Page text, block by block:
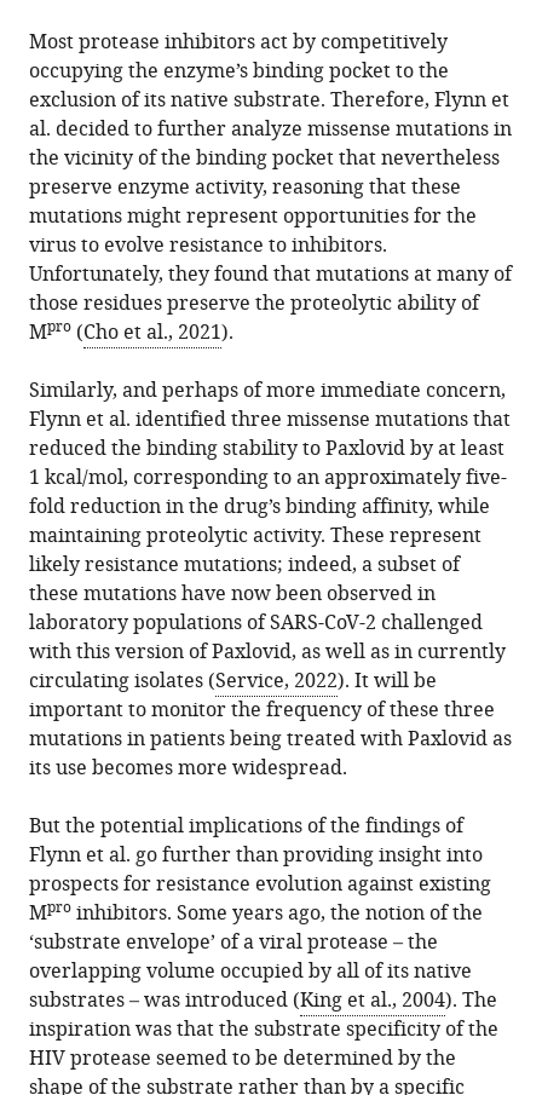
Most protease inhibitors act by competitively
occupying the enzyme’s binding pocket to the
exclusion of its native substrate. Therefore, Flynn et
al. decided to further analyze missense mutations in
the vicinity of the binding pocket that nevertheless
preserve enzyme activity, reasoning that these
mutations might represent opportunities for the
virus to evolve resistance to inhibitors.
Unfortunately, they found that mutations at many of
those residues preserve the proteolytic ability of
Mpro (Cho et al., 2021).
Similarly, and perhaps of more immediate concern,
Flynn et al. identified three missense mutations that
reduced the binding stability to Paxlovid by at least
1 kcal/mol, corresponding to an approximately five-
fold reduction in the drug’s binding affinity, while
maintaining proteolytic activity. These represent
likely resistance mutations; indeed, a subset of
these mutations have now been observed in
laboratory populations of SARS-CoV-2 challenged
with this version of Paxlovid, as well as in currently
circulating isolates (Service, 2022). It will be
important to monitor the frequency of these three
mutations in patients being treated with Paxlovid as
its use becomes more widespread.
But the potential implications of the findings of
Flynn et al. go further than providing insight into
prospects for resistance evolution against existing
Mpro inhibitors. Some years ago, the notion of the
‘substrate envelope’ of a viral protease – the
overlapping volume occupied by all of its native
substrates – was introduced (King et al., 2004). The
inspiration was that the substrate specificity of the
HIV protease seemed to be determined by the
shape of the substrate rather than by a specific